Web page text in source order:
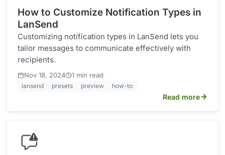
How to Customize Notification Types in
LanSend
Customizing notification types in LanSend lets you
tailor messages to communicate effectively with
recipients.
Nov 18, 2024 1 min read·
lansend presets preview how-to
Read more